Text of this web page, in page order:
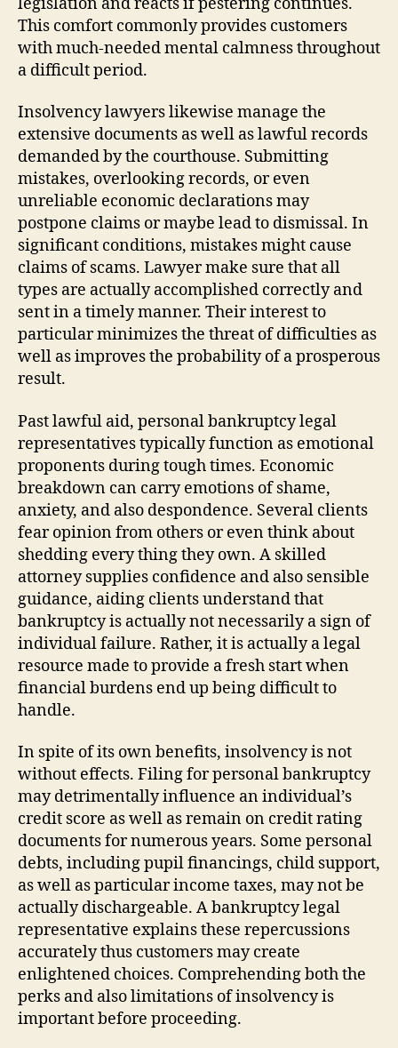
This comfort commonly provides customers
with much-needed mental calmness throughout
a difficult period.
Insolvency lawyers likewise manage the
extensive documents as well as lawful records
demanded by the courthouse. Submitting
mistakes, overlooking records, or even
unreliable economic declarations may
postpone claims or maybe lead to dismissal. In
significant conditions, mistakes might cause
claims of scams. Lawyer make sure that all
types are actually accomplished correctly and
sent in a timely manner. Their interest to
particular minimizes the threat of difficulties as
well as improves the probability of a prosperous
result.
Past lawful aid, personal bankruptcy legal
representatives typically function as emotional
proponents during tough times. Economic
breakdown can carry emotions of shame,
anxiety, and also despondence. Several clients
fear opinion from others or even think about
shedding every thing they own. A skilled
attorney supplies confidence and also sensible
guidance, aiding clients understand that
bankruptcy is actually not necessarily a sign of
individual failure. Rather, it is actually a legal
resource made to provide a fresh start when
financial burdens end up being difficult to
handle.
In spite of its own benefits, insolvency is not
without effects. Filing for personal bankruptcy
may detrimentally influence an individual’s
credit score as well as remain on credit rating
documents for numerous years. Some personal
debts, including pupil financings, child support,
as well as particular income taxes, may not be
actually dischargeable. A bankruptcy legal
representative explains these repercussions
accurately thus customers may create
enlightened choices. Comprehending both the
perks and also limitations of insolvency is
important before proceeding.